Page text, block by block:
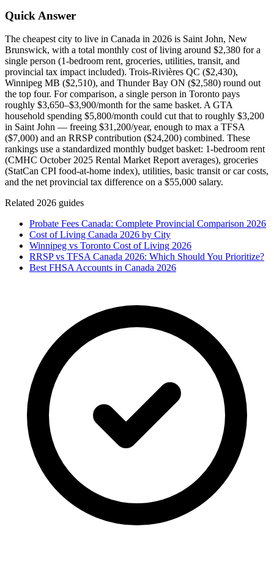
Quick Answer
The cheapest city to live in Canada in 2026 is Saint John, New
Brunswick, with a total monthly cost of living around $2,380 for a
single person (1-bedroom rent, groceries, utilities, transit, and
provincial tax impact included). Trois-Rivières QC ($2,430),
Winnipeg MB ($2,510), and Thunder Bay ON ($2,580) round out
the top four. For comparison, a single person in Toronto pays
roughly $3,650–$3,900/month for the same basket. A GTA
household spending $5,800/month could cut that to roughly $3,200
in Saint John — freeing $31,200/year, enough to max a TFSA
($7,000) and an RRSP contribution ($24,200) combined. These
rankings use a standardized monthly budget basket: 1-bedroom rent
(CMHC October 2025 Rental Market Report averages), groceries
(StatCan CPI food-at-home index), utilities, basic transit or car costs,
and the net provincial tax difference on a $55,000 salary.
Related 2026 guides
Probate Fees Canada: Complete Provincial Comparison 2026
Cost of Living Canada 2026 by City
Winnipeg vs Toronto Cost of Living 2026
RRSP vs TFSA Canada 2026: Which Should You Prioritize?
Best FHSA Accounts in Canada 2026